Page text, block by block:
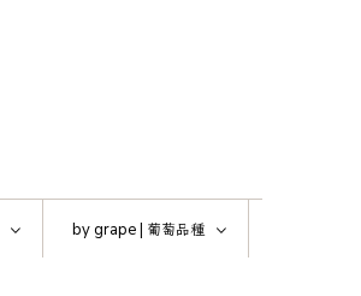
by grape | 葡萄品種
Mirai · Wine Advisor ⛶